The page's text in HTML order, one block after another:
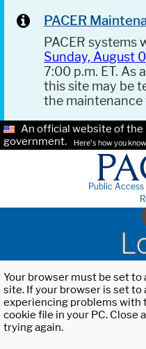
PACER
PACER systems
Sunday, August
7:00 p.m. ET. As
this site may be
the maintenance
An official website of the
government.
Here's how you
Public
Your browser must be set
site. If your browser is set to
experiencing problems with
cookie file in your PC. Close
trying again.